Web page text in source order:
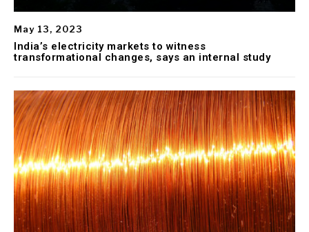
May 13, 2023
India’s electricity markets to witness
transformational changes, says an internal study